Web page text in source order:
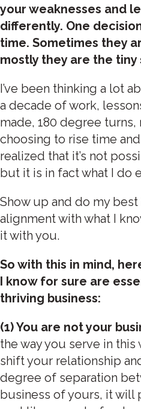
your weaknesses and
differently. One
time. Sometimes they
mostly they are the tiny
I’ve been thinking a lot
a decade of work,
made, 180 degree
choosing to rise time and
realized that it’s not
but it is in fact what I do
Show up and do my
alignment with what I
it with you.
So with this in mind,
I know for sure are
thriving business:
(1) You are not your
the way you serve in
shift your relationship
degree of separation
business of yours, it will